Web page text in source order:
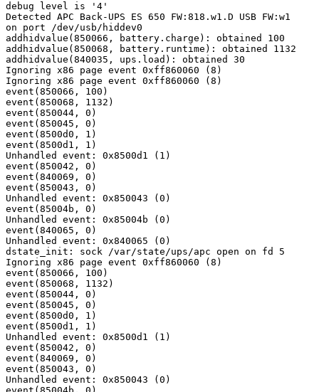
debug level is '4'
Detected APC Back-UPS ES 650 FW:818.w1.D USB FW:w1
on port /dev/usb/hiddev0
addhidvalue(850066, battery.charge): obtained 100
addhidvalue(850068, battery.runtime): obtained 1132
addhidvalue(840035, ups.load): obtained 30
Ignoring x86 page event 0xff860060 (8)
Ignoring x86 page event 0xff860060 (8)
event(850066, 100)
event(850068, 1132)
event(850044, 0)
event(850045, 0)
event(8500d0, 1)
event(8500d1, 1)
Unhandled event: 0x8500d1 (1)
event(850042, 0)
event(840069, 0)
event(850043, 0)
Unhandled event: 0x850043 (0)
event(85004b, 0)
Unhandled event: 0x85004b (0)
event(840065, 0)
Unhandled event: 0x840065 (0)
dstate_init: sock /var/state/ups/apc open on fd 5
Ignoring x86 page event 0xff860060 (8)
event(850066, 100)
event(850068, 1132)
event(850044, 0)
event(850045, 0)
event(8500d0, 1)
event(8500d1, 1)
Unhandled event: 0x8500d1 (1)
event(850042, 0)
event(840069, 0)
event(850043, 0)
Unhandled event: 0x850043 (0)